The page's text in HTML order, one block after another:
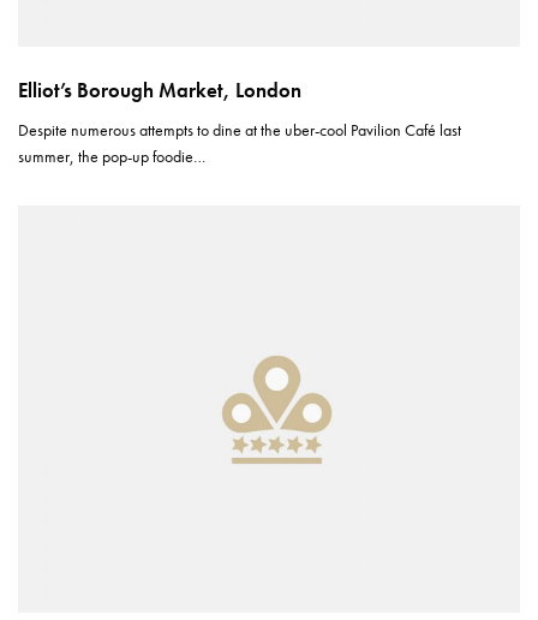
Elliot’s Borough Market, London
Despite numerous attempts to dine at the uber-cool Pavilion Café last
summer, the pop-up foodie…